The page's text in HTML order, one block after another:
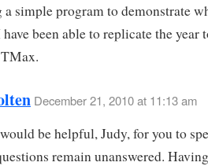
simple program to demonstrate
been able to replicate the year
December 21, 2010 at 11:13 am
be helpful, Judy, for you to
remain unanswered.